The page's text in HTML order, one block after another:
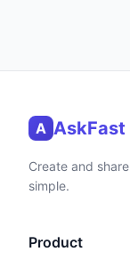
A AskFast
Create and
simple.
Product